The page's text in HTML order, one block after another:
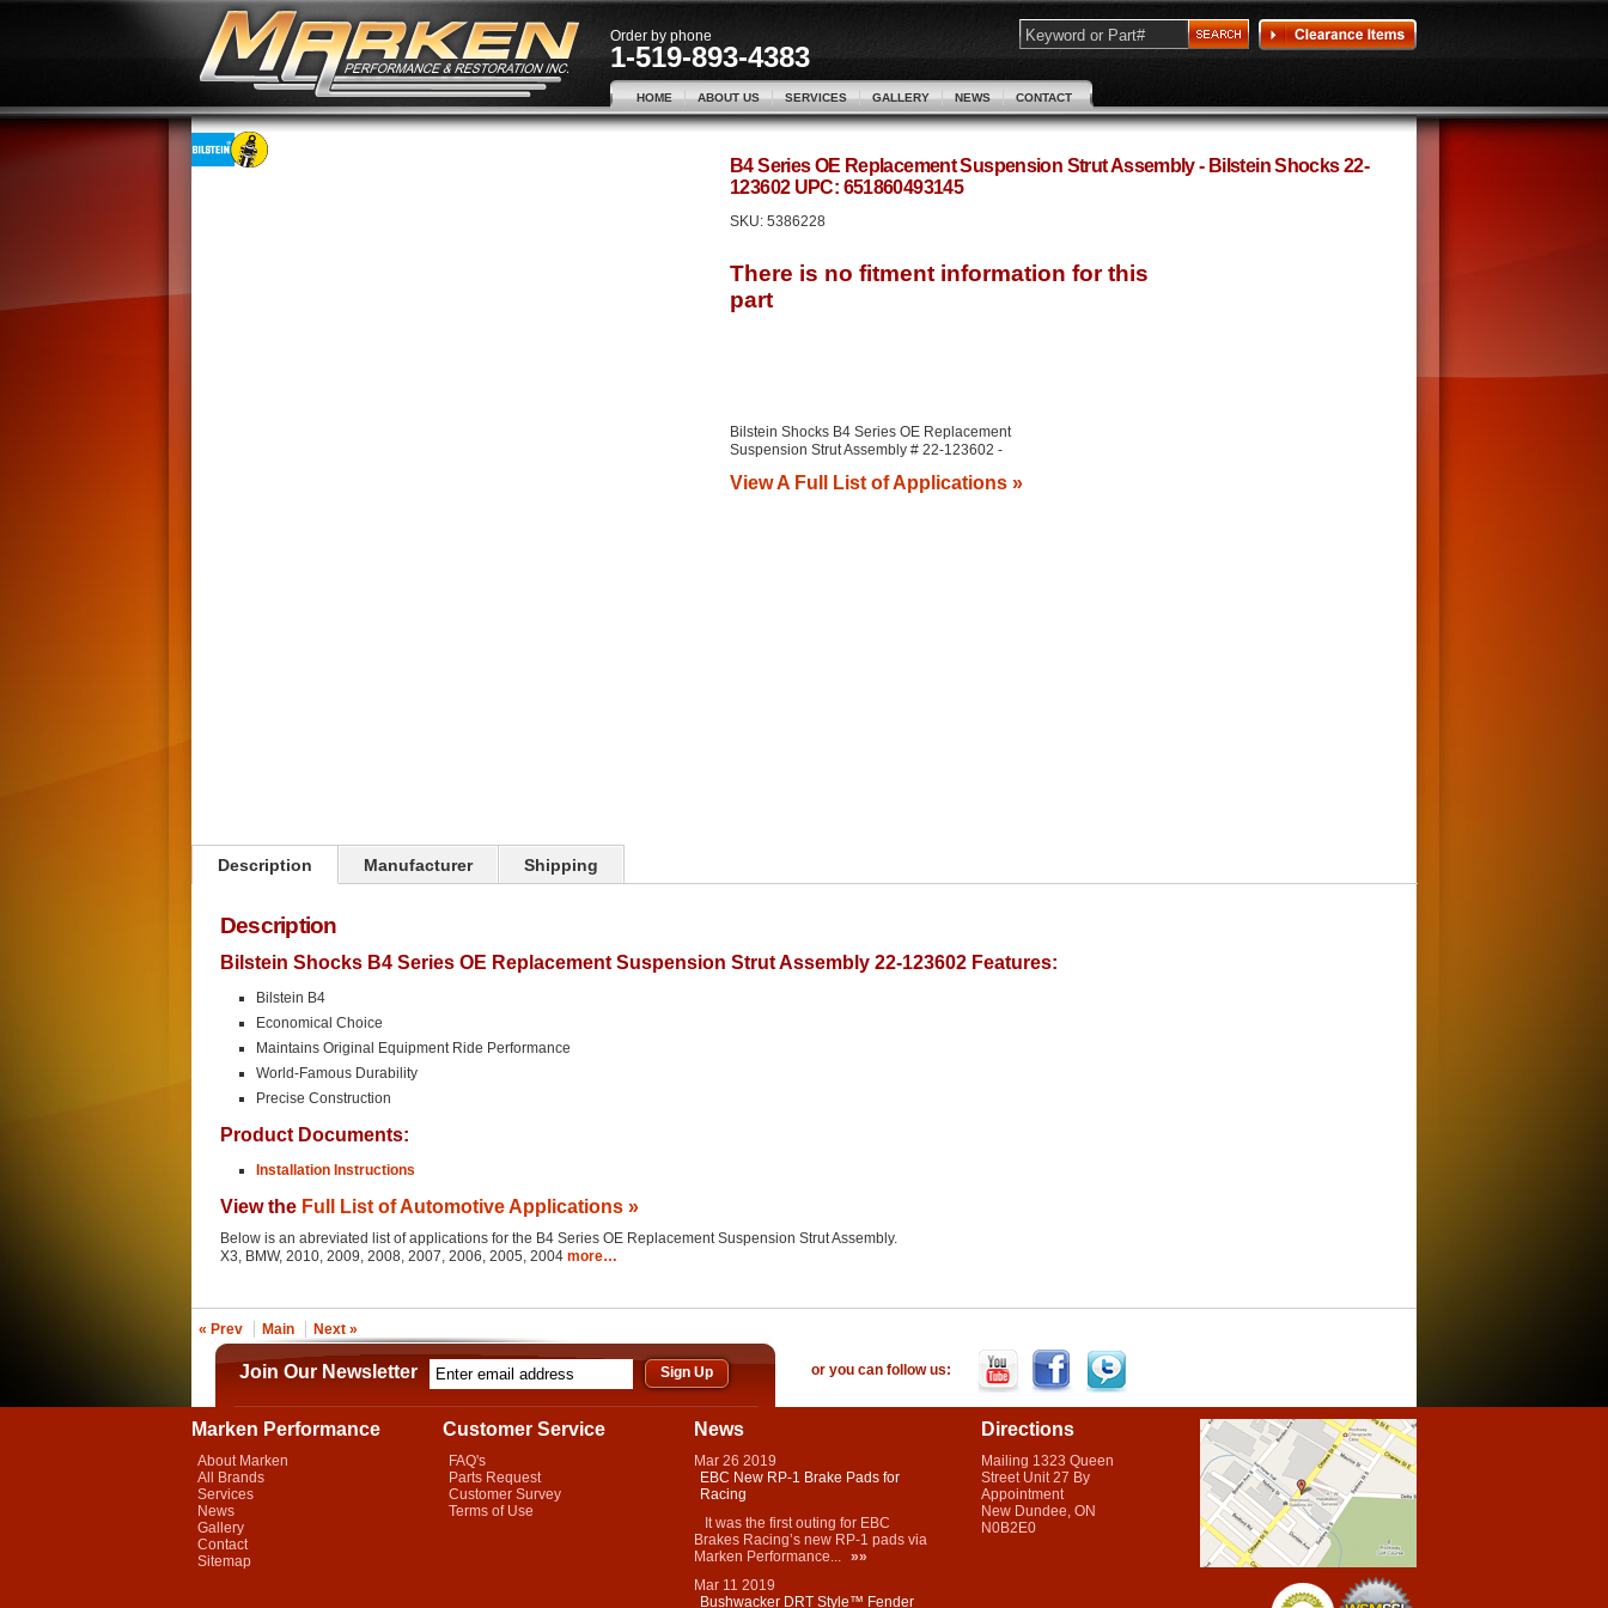
Order by phone
1-519-893-4383
HOME ABOUT US SERVICES GALLERY NEWS CONTACT
B4 Series OE Replacement Suspension Strut Assembly - Bilstein Shocks 22-
123602 UPC: 651860493145
SKU: 5386228
Bilstein Shocks B4 Series OE Replacement
Suspension Strut Assembly # 22-123602 -
View A Full List of Applications »
Description Manufacturer Shipping
Description
Bilstein Shocks B4 Series OE Replacement Suspension Strut Assembly 22-123602 Features:
Bilstein B4
Economical Choice
Maintains Original Equipment Ride Performance
World-Famous Durability
Precise Construction
Product Documents:
Installation Instructions
View the Full List of Automotive Applications »
Below is an abreviated list of applications for the B4 Series OE Replacement Suspension Strut Assembly.
X3, BMW, 2010, 2009, 2008, 2007, 2006, 2005, 2004 more…
« Prev Main Next »
Join Our Newsletter or you can follow us:
Marken Performance
About Marken
All Brands
Services
News
Gallery
Contact
Sitemap
Customer Service
FAQ's
Parts Request
Customer Survey
Terms of Use
News
Mar 26 2019
EBC New RP-1 Brake Pads for
Racing
It was the first outing for EBC
Brakes Racing’s new RP-1 pads via
Marken Performance... »»
Mar 11 2019
Bushwacker DRT Style™ Fender
Directions
Mailing 1323 Queen
Street Unit 27 By
Appointment
New Dundee, ON
N0B2E0